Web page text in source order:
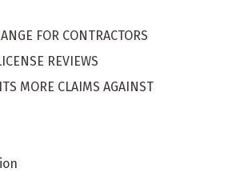
FOR CONTRACTORS
REVIEWS
MORE CLAIMS AGAINST